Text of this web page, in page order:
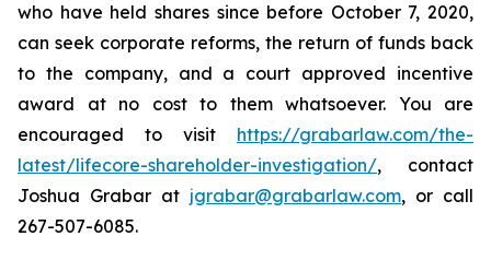
who have held shares since before October 7, 2020,
can seek corporate reforms, the return of funds back
to the company, and a court approved incentive
award at no cost to them whatsoever. You are
encouraged to visit https://grabarlaw.com/the-
latest/lifecore-shareholder-investigation/, contact
Joshua Grabar at jgrabar@grabarlaw.com, or call
267-507-6085.